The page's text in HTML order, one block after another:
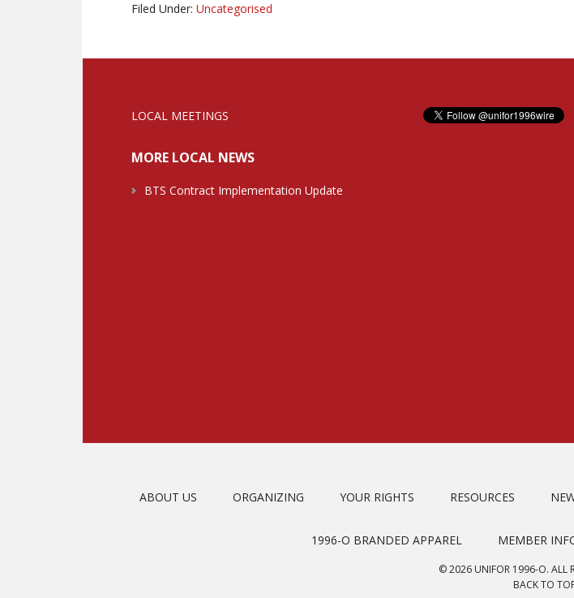
Filed Under: Uncategorised
LOCAL MEETINGS
MORE LOCAL NEWS
BTS Contract Implementation Update
ABOUT US ORGANIZING YOUR RIGHTS RESOURCES
1996-O BRANDED APPAREL MEMBER
© 2026 UNIFOR 1996-O. ALL
BACK TO